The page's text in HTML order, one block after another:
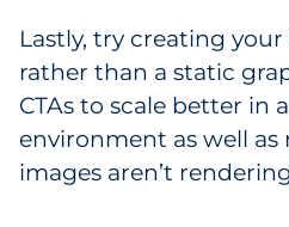
Lastly, try creating your
rather than a static
CTAs to scale better in
environment as well as
images aren’t